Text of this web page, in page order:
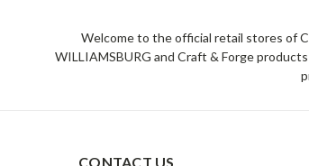
Welcome to the official retail stores of
WILLIAMSBURG and Craft & Forge
CONTACT US